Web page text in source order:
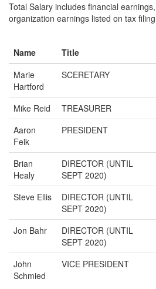
Total Salary includes financial
organization earnings listed on tax filing
Name Title
Marie
Hartford
SCERETARY
Mike Reid TREASURER
Aaron
Feik
PRESIDENT
Brian
Healy
DIRECTOR (UNTIL
SEPT 2020)
Steve Ellis
DIRECTOR (UNTIL
SEPT 2020)
Jon Bahr
DIRECTOR (UNTIL
SEPT 2020)
John
Schmied
VICE PRESIDENT